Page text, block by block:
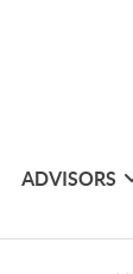
ADVISORS